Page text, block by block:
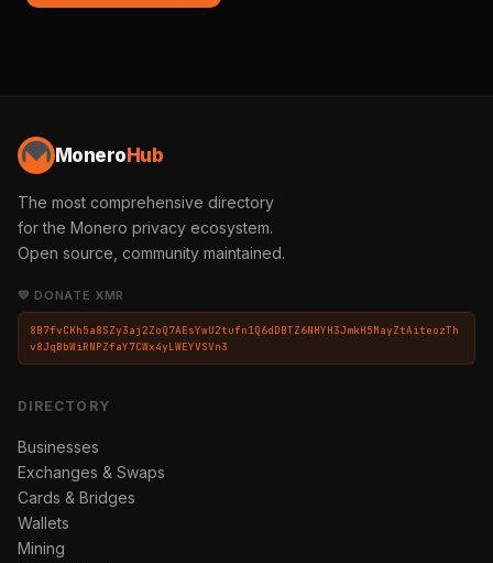
Monero Hub
The most comprehensive directory
for the Monero privacy ecosystem.
Open source, community maintained.
💛 DONATE XMR
8B7fvCKh5a8SZy3aj2ZoQ7AEsYwU2tufn1Q6dDBTZ6NHYH3JmkH5MayZtAiteozTh
v8JqBbWiRNPZfaY7CWx4yLWEYVSVn3
DIRECTORY
Businesses
Exchanges & Swaps
Cards & Bridges
Wallets
Mining